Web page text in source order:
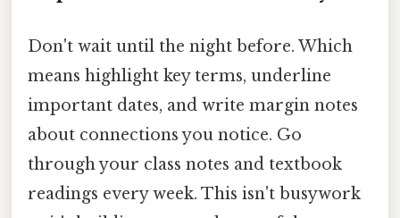
Don't wait until the night before. Which
means highlight key terms, underline
important dates, and write margin notes
about connections you notice. Go
through your class notes and textbook
readings every week. This isn't busywork